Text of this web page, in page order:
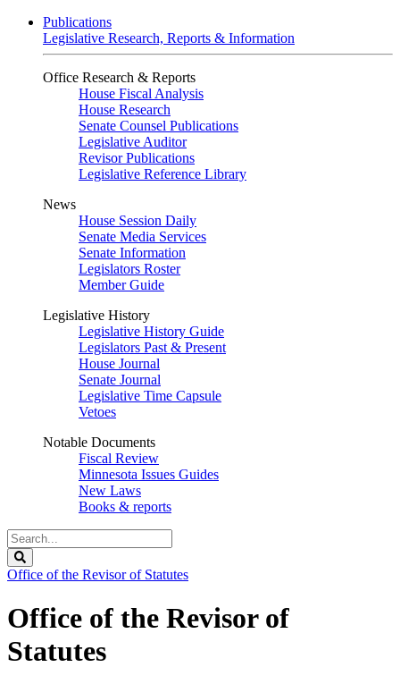
Publications
Legislative Research, Reports & Information
Office Research & Reports
House Fiscal Analysis
House Research
Senate Counsel Publications
Legislative Auditor
Revisor Publications
Legislative Reference Library
News
House Session Daily
Senate Media Services
Senate Information
Legislators Roster
Member Guide
Legislative History
Legislative History Guide
Legislators Past & Present
House Journal
Senate Journal
Legislative Time Capsule
Vetoes
Notable Documents
Fiscal Review
Minnesota Issues Guides
New Laws
Books & reports
Search
Legislature
Office of the Revisor of Statutes
Office of the Revisor of
Statutes